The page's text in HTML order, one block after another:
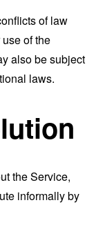
of law
of the
also be subject
laws.
the Service,
informally by